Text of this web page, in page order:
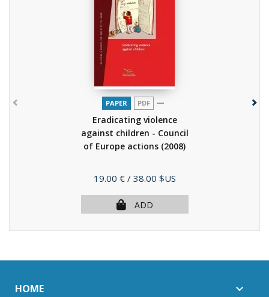
PAPER PDF
Eradicating violence
against children - Council
of Europe actions (2008)
Price
19.00 € / 38.00 $US
ADD
HOME 